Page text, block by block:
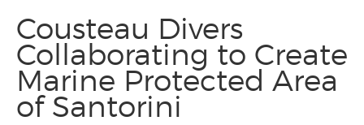
Cousteau Divers
Collaborating to Create
Marine Protected Area
of Santorini